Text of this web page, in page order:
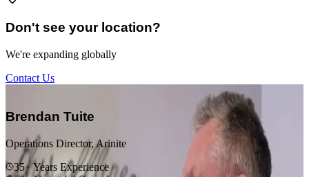
Don't see your location?
We're expanding globally
Contact Us
Brendan Tuite
Operations Director, Arinite
35+ Years Experience